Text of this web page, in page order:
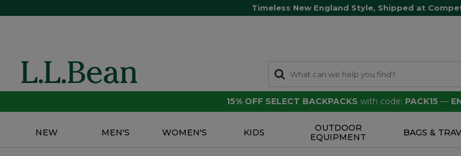
Timeless New England Style, Shipped at
15% OFF SELECT BACKPACKS with code: PACK15 —
NEW MEN'S WOMEN'S KIDS
OUTDOOR
EQUIPMENT
BAGS &